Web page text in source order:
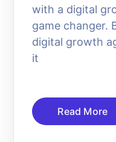
with a digital
game changer.
digital growth
it
Read More